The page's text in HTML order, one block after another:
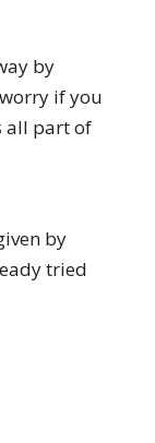
by
if you
all part of
by
tried